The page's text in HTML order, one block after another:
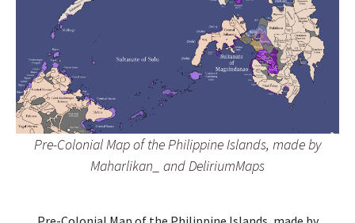
Pre-Colonial Map of the Philippine Islands, made by
Maharlikan_ and DeliriumMaps